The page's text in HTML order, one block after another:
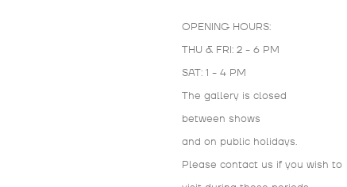
OPENING HOURS:
THU & FRI: 2 - 6 PM
SAT: 1 - 4 PM
The gallery is closed
between shows
and on public holidays.
Please contact us if you wish to